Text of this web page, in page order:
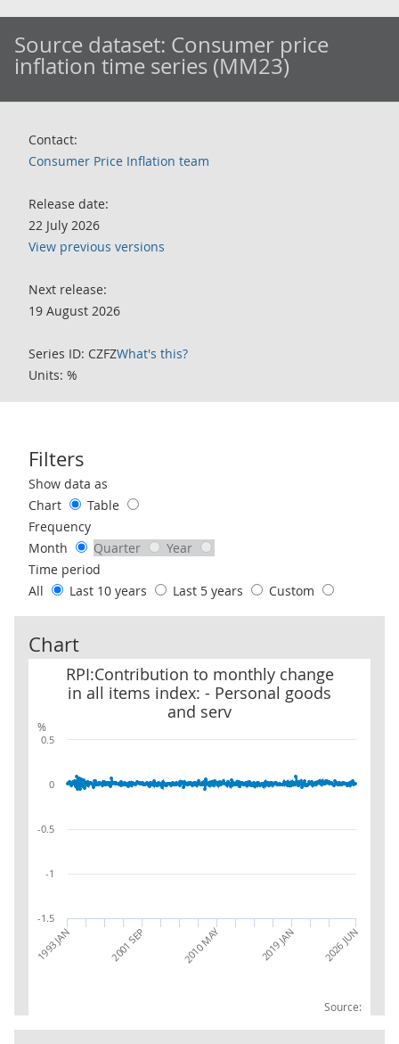
Source dataset: Consumer price
inflation time series (MM23)
Contact:
Consumer Price Inflation team
Release date:
22 July 2026
View previous versions
Next release:
19 August 2026
Series ID: CZFZWhat's this?
Units: %
Filters
Use these filters to interact with the following chart of data.
Show data as
Chart
Table
Frequency
Month
Quarter
Year
Time period
All
Last 10 years Last 5 years Custom
Chart
%
RPI:Contribution to monthly change
in all items index: - Personal goods
and serv
Source:
RPI:Contribution to monthly change in all items index: -
1993 JAN 2001 SEP 2010 MAY 2019 JAN 2026 JUN
-1.5
-1
-0.5
0
0.5